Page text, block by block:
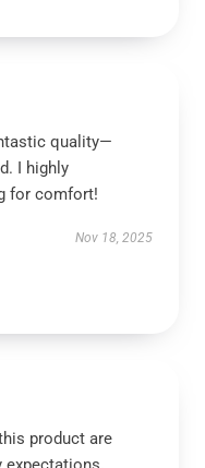
quality—
I highly
for comfort!
Nov 18, 2025
product are